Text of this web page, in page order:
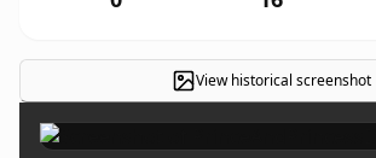
View historical screenshot